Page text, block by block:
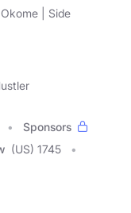
| Side
Sponsors
(US) 1745